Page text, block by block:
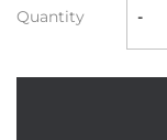
Quantity -